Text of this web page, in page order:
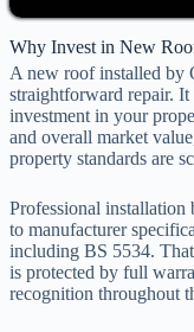
Why Invest in New
A new roof installed by
straightforward repair.
investment in your
and overall market
property standards are
Professional installation
to manufacturer
including BS 5534.
is protected by full
recognition throughout